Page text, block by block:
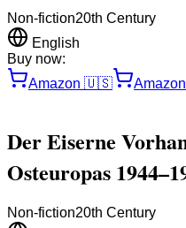
Non-fiction20th Century
English
Buy now:
Amazon 🇺🇸 Amazon
Der Eiserne
Osteuropas
Non-fiction20th Century